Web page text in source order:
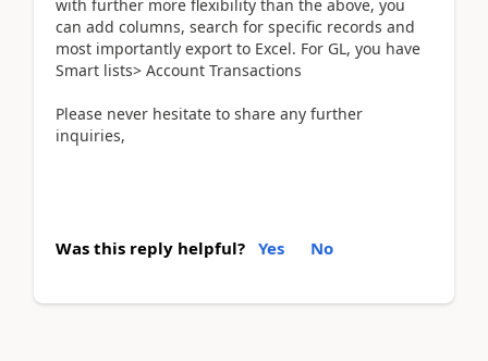
with further more flexibility than the above, you
can add columns, search for specific records and
most importantly export to Excel. For GL, you have
Smart lists> Account Transactions
Please never hesitate to share any further
inquiries,
Was this reply helpful? Yes No